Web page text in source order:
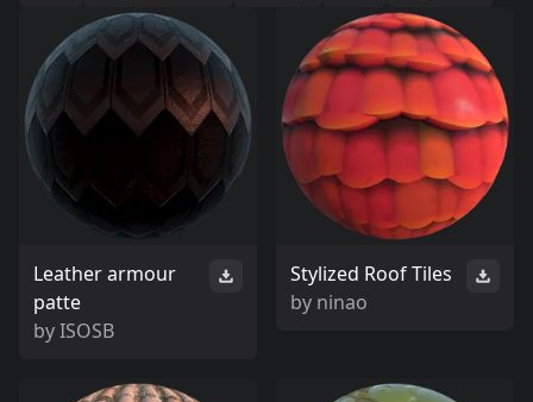
Leather armour
patte
byISOSB
Stylized Roof Tiles
by ninao